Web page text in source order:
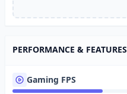
PERFORMANCE & FEATURES
Gaming FPS